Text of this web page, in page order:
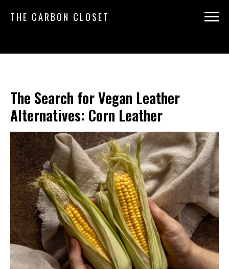
THE CARBON CLOSET
The Search for Vegan Leather
Alternatives: Corn Leather